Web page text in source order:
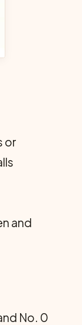
or
and
No. 0